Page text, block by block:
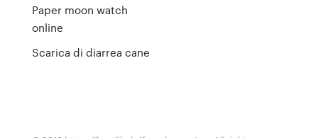
Paper moon watch
online
Scarica di diarrea cane